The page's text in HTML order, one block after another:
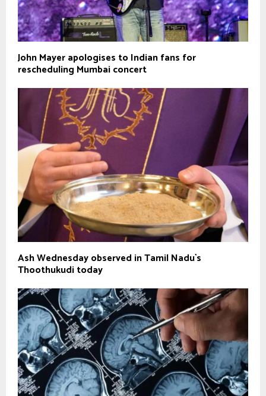
John Mayer apologises to Indian fans for
rescheduling Mumbai concert
Ash Wednesday observed in Tamil Nadu`s
Thoothukudi today